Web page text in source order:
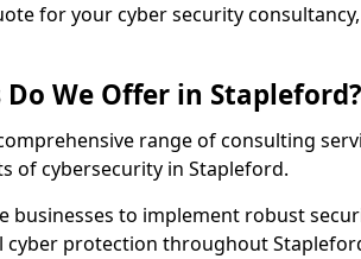
for your cyber security
We Offer in Stapleford?
range of consulting
of cybersecurity in Stapleford.
businesses to implement robust
cyber protection throughout